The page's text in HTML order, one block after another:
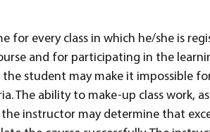
every class in which he/she is
and for participating in the
the student may make it impossible
The ability to make-up class work,
instructor may determine that